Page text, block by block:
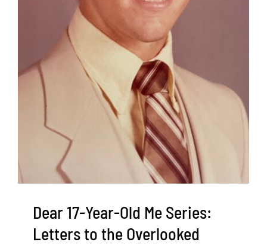
Dear 17-Year-Old Me Series:
Letters to the Overlooked